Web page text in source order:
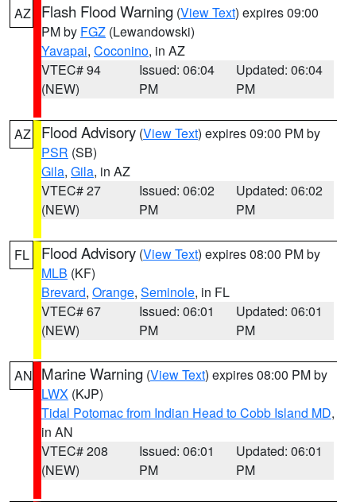
AZ Flash Flood Warning (View Text) expires 09:00
PM by FGZ (Lewandowski)
Yavapai, Coconino, in AZ
VTEC# 94
(NEW)
Issued: 06:04
PM
Updated: 06:04
PM
AZ Flood Advisory (View Text) expires 09:00 PM by
PSR (SB)
Gila, Gila, in AZ
VTEC# 27
(NEW)
Issued: 06:02
PM
Updated: 06:02
PM
FL Flood Advisory (View Text) expires 08:00 PM by
MLB (KF)
Brevard, Orange, Seminole, in FL
VTEC# 67
(NEW)
Issued: 06:01
PM
Updated: 06:01
PM
AN Marine Warning (View Text) expires 08:00 PM by
LWX (KJP)
Tidal Potomac from Indian Head to Cobb Island MD,
in AN
VTEC# 208
(NEW)
Issued: 06:01
PM
Updated: 06:01
PM